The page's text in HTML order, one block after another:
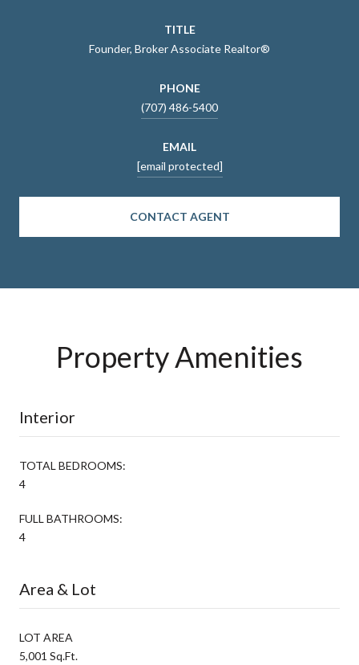
TITLE
Founder, Broker Associate Realtor®
PHONE
(707) 486-5400
EMAIL
[email protected]
CONTACT AGENT
Property Amenities
Interior
TOTAL BEDROOMS:
4
FULL BATHROOMS:
4
Area & Lot
LOT AREA
5,001 Sq.Ft.